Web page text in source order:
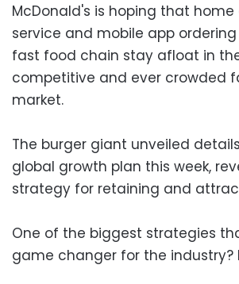
McDonald's is hoping that home
service and mobile app
fast food chain stay afloat in
competitive and ever crowded
market.
The burger giant unveiled
global growth plan this week,
strategy for retaining and
One of the biggest strategies
game changer for the industry?